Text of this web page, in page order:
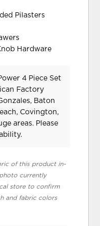
Pilasters
Hardware
4 Piece Set
Factory
Baton
Covington,
areas. Please
of this product in-
currently
store to confirm
and fabric colors